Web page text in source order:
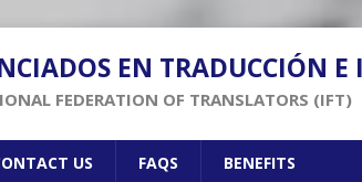
EN TRADUCCIÓN E
FEDERATION OF TRANSLATORS (IFT)
US FAQS BENEFITS